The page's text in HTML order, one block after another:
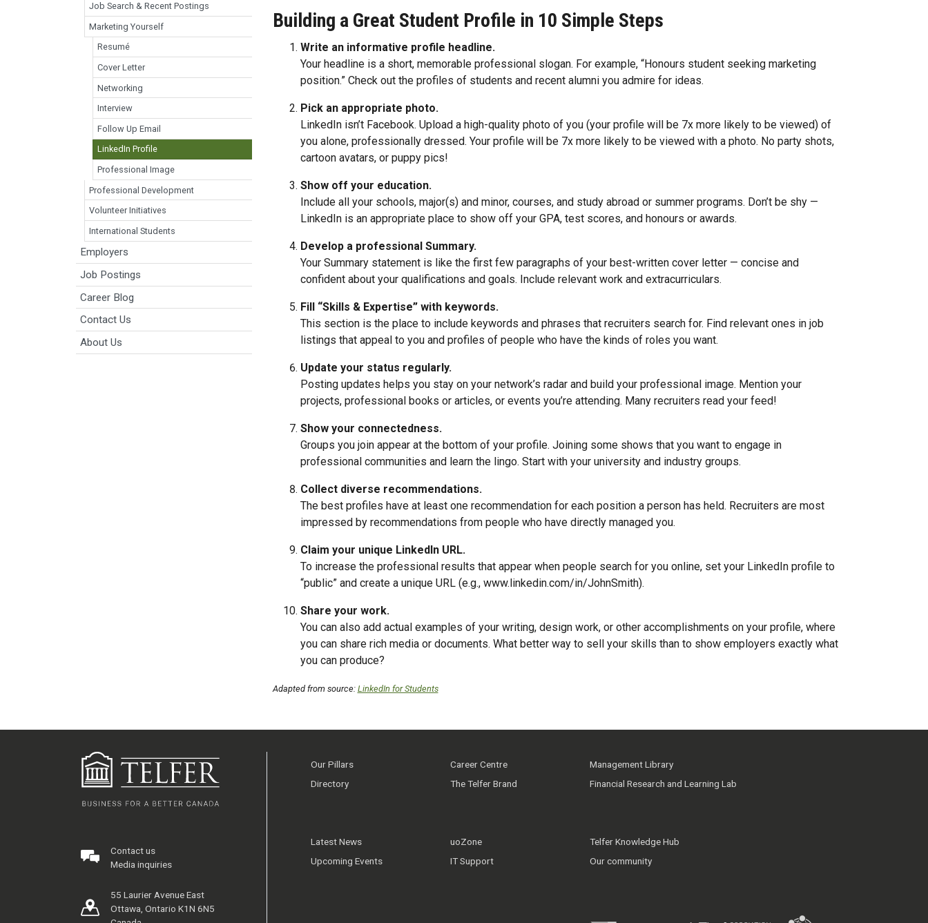
Job Search & Recent Postings
Marketing Yourself
Resumé
Cover Letter
Networking
Interview
Follow Up Email
LinkedIn Profile
Professional Image
Professional Development
Volunteer Initiatives
International Students
Employers
Job Postings
Career Blog
Contact Us
About Us
Building a Great Student Profile in 10 Simple Steps
Write an informative profile headline.
Your headline is a short, memorable professional slogan. For example, “Honours student seeking marketing
position.” Check out the profiles of students and recent alumni you admire for ideas.
Pick an appropriate photo.
LinkedIn isn’t Facebook. Upload a high-quality photo of you (your profile will be 7x more likely to be viewed) of
you alone, professionally dressed. Your profile will be 7x more likely to be viewed with a photo. No party shots,
cartoon avatars, or puppy pics!
Show off your education.
Include all your schools, major(s) and minor, courses, and study abroad or summer programs. Don’t be shy —
LinkedIn is an appropriate place to show off your GPA, test scores, and honours or awards.
Develop a professional Summary.
Your Summary statement is like the first few paragraphs of your best-written cover letter — concise and
confident about your qualifications and goals. Include relevant work and extracurriculars.
Fill “Skills & Expertise” with keywords.
This section is the place to include keywords and phrases that recruiters search for. Find relevant ones in job
listings that appeal to you and profiles of people who have the kinds of roles you want.
Update your status regularly.
Posting updates helps you stay on your network’s radar and build your professional image. Mention your
projects, professional books or articles, or events you’re attending. Many recruiters read your feed!
Show your connectedness.
Groups you join appear at the bottom of your profile. Joining some shows that you want to engage in
professional communities and learn the lingo. Start with your university and industry groups.
Collect diverse recommendations.
The best profiles have at least one recommendation for each position a person has held. Recruiters are most
impressed by recommendations from people who have directly managed you.
Claim your unique LinkedIn URL.
To increase the professional results that appear when people search for you online, set your LinkedIn profile to
“public” and create a unique URL (e.g., www.linkedin.com/in/JohnSmith).
Share your work.
You can also add actual examples of your writing, design work, or other accomplishments on your profile, where
you can share rich media or documents. What better way to sell your skills than to show employers exactly what
you can produce?
Adapted from source: LinkedIn for Students
Contact us
Media inquiries
55 Laurier Avenue East
Ottawa, Ontario K1N 6N5
Our Pillars
Directory
Career Centre
The Telfer Brand
Management Library
Financial Research and Learning Lab
Latest News
Upcoming Events
uoZone
IT Support
Telfer Knowledge Hub
Our community